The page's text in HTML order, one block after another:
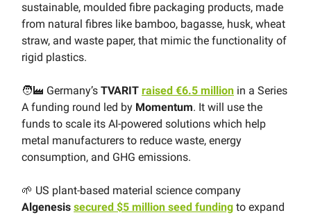
sustainable, moulded fibre packaging products, made
from natural fibres like bamboo, bagasse, husk, wheat
straw, and waste paper, that mimic the functionality of
rigid plastics.
🧑‍🏭 Germany’s TVARIT raised €6.5 million in a Series
A funding round led by Momentum. It will use the
funds to scale its AI-powered solutions which help
metal manufacturers to reduce waste, energy
consumption, and GHG emissions.
🌱 US plant-based material science company
Algenesis secured $5 million seed funding to expand